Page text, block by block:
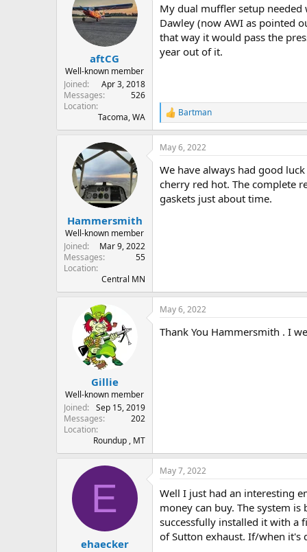
i
o
n
s
:
aftCG
Well-known member
Joined
Apr 3, 2018
Messages
526
Location
Tacoma, WA
My dual muffler setup
Dawley (now AWI as pointed
that way it would pass the
year out of it.
R
e
a
c
i
o
s
Bartman
Hammersmith
Well-known member
Joined
Mar 9, 2022
Messages
55
Location
Central MN
May 6, 2022
We have always had good
cherry red hot. The complete
gaskets just about time.
Gillie
Well-known member
Joined
Sep 15, 2019
Messages
202
Location
Roundup , MT
May 6, 2022
Thank You Hammersmith . I
E
ehaecker
May 7, 2022
Well I just had an interesting
money can buy. The system
successfully installed it with a
of Sutton exhaust. If/when it's